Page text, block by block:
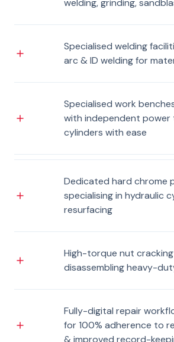
welding, grinding,
Specialised welding
arc & ID welding for
Specialised work
with independent power
cylinders with ease
Dedicated hard chrome
specialising in hydraulic
resurfacing
High-torque nut
disassembling heavy-
Fully-digital repair
for 100% adherence to
& improved record-